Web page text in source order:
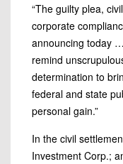
“The guilty plea,
corporate
announcing today …
remind
determination to
federal and state
personal gain.”
In the civil
Investment Corp.;